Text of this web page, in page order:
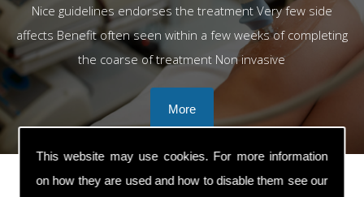
This website may use cookies. For more information
on how they are used and how to disable them see our
Nice guidelines endorses the treatment Very few side
affects Benefit often seen within a few weeks of completing
the coarse of treatment Non invasive